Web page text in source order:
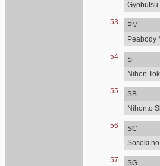
Gyobutsu
53
PM
Peabody
54
S
Nihon
55
SB
Nihonto
56
SC
Sosoki
57 SG